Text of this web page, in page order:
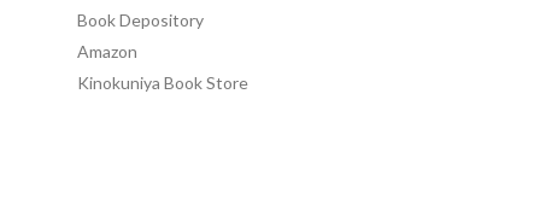
Book Depository
Amazon
Kinokuniya Book Store